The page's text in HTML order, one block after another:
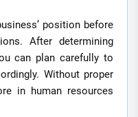
position before
After determining
can plan carefully to
Without proper
in human resources